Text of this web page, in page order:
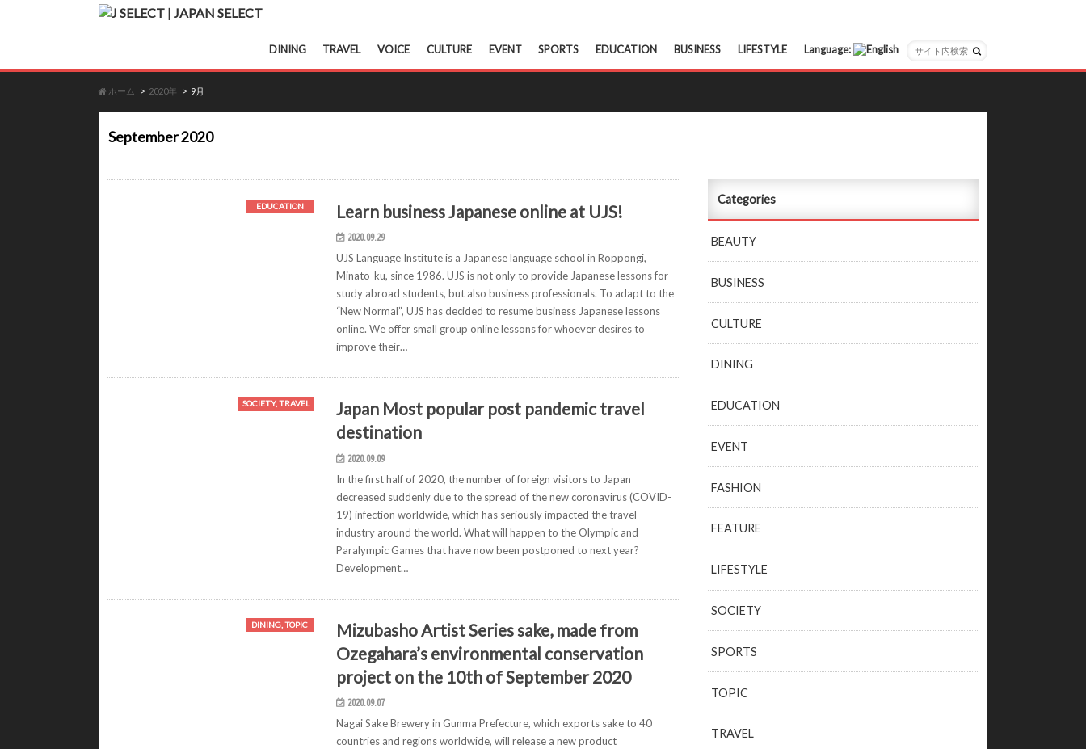
DINING TRAVEL VOICE CULTURE EVENT SPORTS EDUCATION BUSINESS LIFESTYLE Language:
ホーム 2020年 9月
September 2020
EDUCATION Learn business Japanese online at UJS!
2020.09.29
UJS Language Institute is a Japanese language school in Roppongi,
Minato-ku, since 1986. UJS is not only to provide Japanese lessons for
study abroad students, but also business professionals. To adapt to the
“New Normal”, UJS has decided to resume business Japanese lessons
online. We offer small group online lessons for whoever desires to
improve their…
SOCIETY, TRAVEL
Japan Most popular post pandemic travel
destination
2020.09.09
In the first half of 2020, the number of foreign visitors to Japan
decreased suddenly due to the spread of the new coronavirus (COVID-
19) infection worldwide, which has seriously impacted the travel
industry around the world. What will happen to the Olympic and
Paralympic Games that have now been postponed to next year?
Development…
DINING, TOPIC
Mizubasho Artist Series sake, made from
Ozegahara’s environmental conservation
project on the 10th of September 2020
2020.09.07
Nagai Sake Brewery in Gunma Prefecture, which exports sake to 40
countries and regions worldwide, will release a new product
Categories
BEAUTY
BUSINESS
CULTURE
DINING
EDUCATION
EVENT
FASHION
FEATURE
LIFESTYLE
SOCIETY
SPORTS
TOPIC
TRAVEL